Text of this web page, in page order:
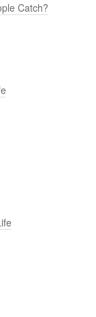
Catch?